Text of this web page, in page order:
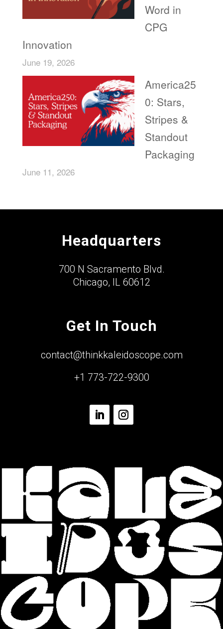
Word in
CPG
Innovation
June 19, 2026
America25
0: Stars,
Stripes &
Standout
Packaging
June 11, 2026
Headquarters
700 N Sacramento Blvd.
Chicago, IL 60612
Get In Touch
contact@thinkkaleidoscope.com
+1 773-722-9300